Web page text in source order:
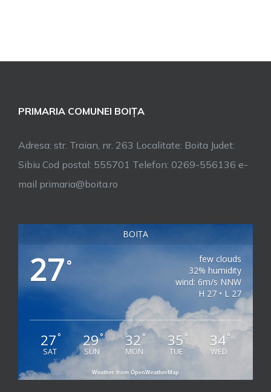
PRIMARIA COMUNEI BOIȚA
Adresa: str. Traian, nr. 263 Localitate: Boita Judet:
Sibiu Cod postal: 555701 Telefon: 0269-556136 e-
mail primaria@boita.ro
BOIȚA
27°
few clouds
32% humidity
wind: 6m/s NNW
H 27 • L 27
27°
SAT
29°
SUN
32°
MON
35 °
TUE
34°
WED
Weather from OpenWeatherMap